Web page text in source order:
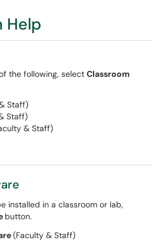
Help
the following, select Classroom
Staff)
Staff)
& Staff)
installed in a classroom or lab,
button.
(Faculty & Staff)